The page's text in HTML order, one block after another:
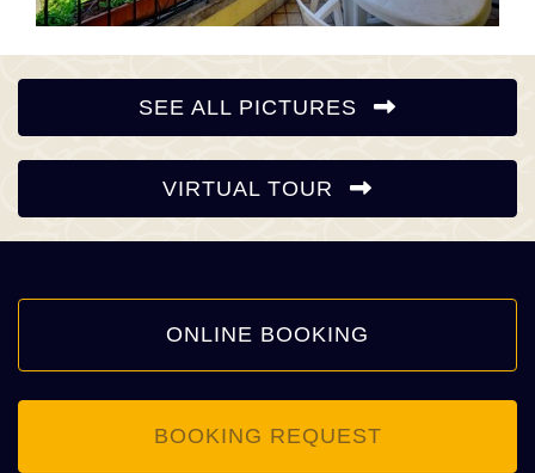
SEE ALL PICTURES
VIRTUAL TOUR
ONLINE BOOKING
BOOKING REQUEST